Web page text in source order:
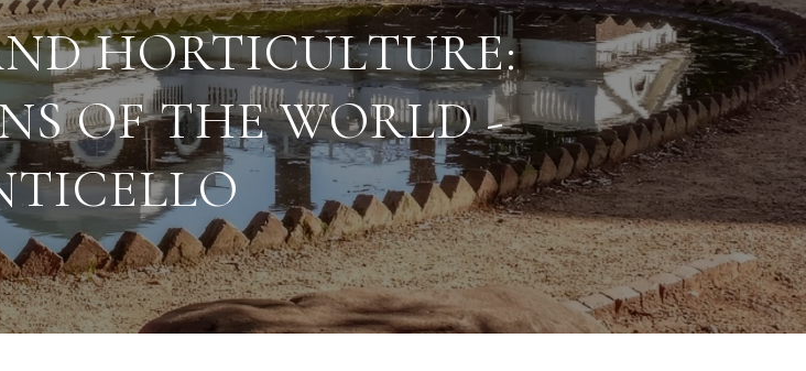
HORTICULTURE:
OF THE WORLD -